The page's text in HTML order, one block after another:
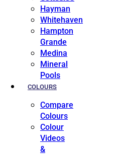
Hayman
Whitehaven
Hampton
Grande
Medina
Mineral
Pools
COLOURS
Compare
Colours
Colour
Videos
&